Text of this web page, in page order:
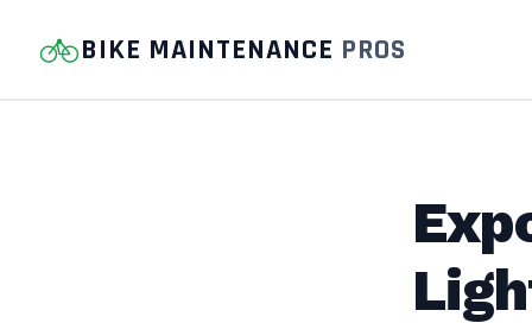
BIKE MAINTENANCE PROS